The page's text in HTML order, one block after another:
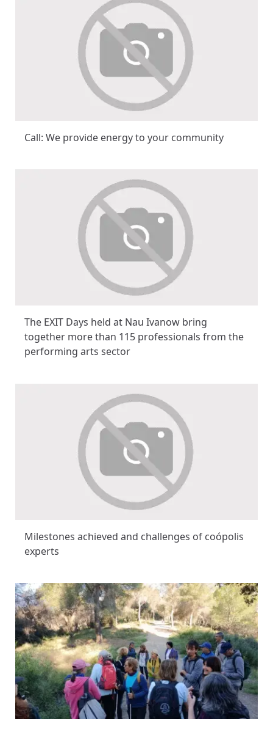
Call: We provide energy to your community
The EXIT Days held at Nau Ivanow bring
together more than 115 professionals from the
performing arts sector
Milestones achieved and challenges of coópolis
experts